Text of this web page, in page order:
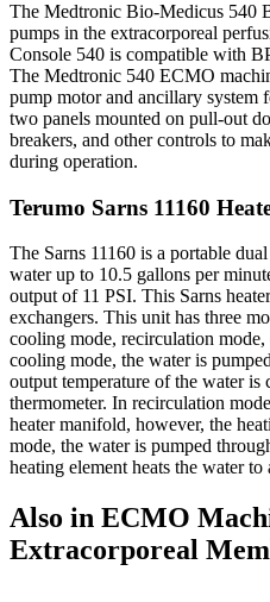
The Medtronic Bio-Medicus 540
pumps in the extracorporeal
Console 540 is compatible with
The Medtronic 540 ECMO
pump motor and ancillary
two panels mounted on pull-out
breakers, and other controls to
during operation.
Terumo Sarns 11160
The Sarns 11160 is a portable
water up to 10.5 gallons per
output of 11 PSI. This Sarns
exchangers. This unit has three
cooling mode, recirculation
cooling mode, the water is
output temperature of the water
thermometer. In recirculation
heater manifold, however, the
mode, the water is pumped
heating element heats the water
Also in ECMO
Extracorporeal